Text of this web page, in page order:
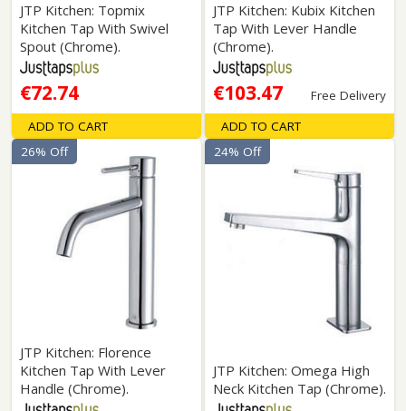
JTP Kitchen: Topmix
Kitchen Tap With Swivel
Spout (Chrome).
€72.74
ADD TO CART
JTP Kitchen: Kubix Kitchen
Tap With Lever Handle
(Chrome).
€103.47 Free Delivery
ADD TO CART
JTP Kitchen: Florence
Kitchen Tap With Lever
Handle (Chrome).
26% Off
JTP Kitchen: Omega High
Neck Kitchen Tap (Chrome).
24% Off